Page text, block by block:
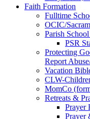
Faith Formation
Fulltime
OCIC/
Parish
PSR
Protecting
Report
Vacation
CLW-
MomCo
Retreats &
Prayer
Prayer